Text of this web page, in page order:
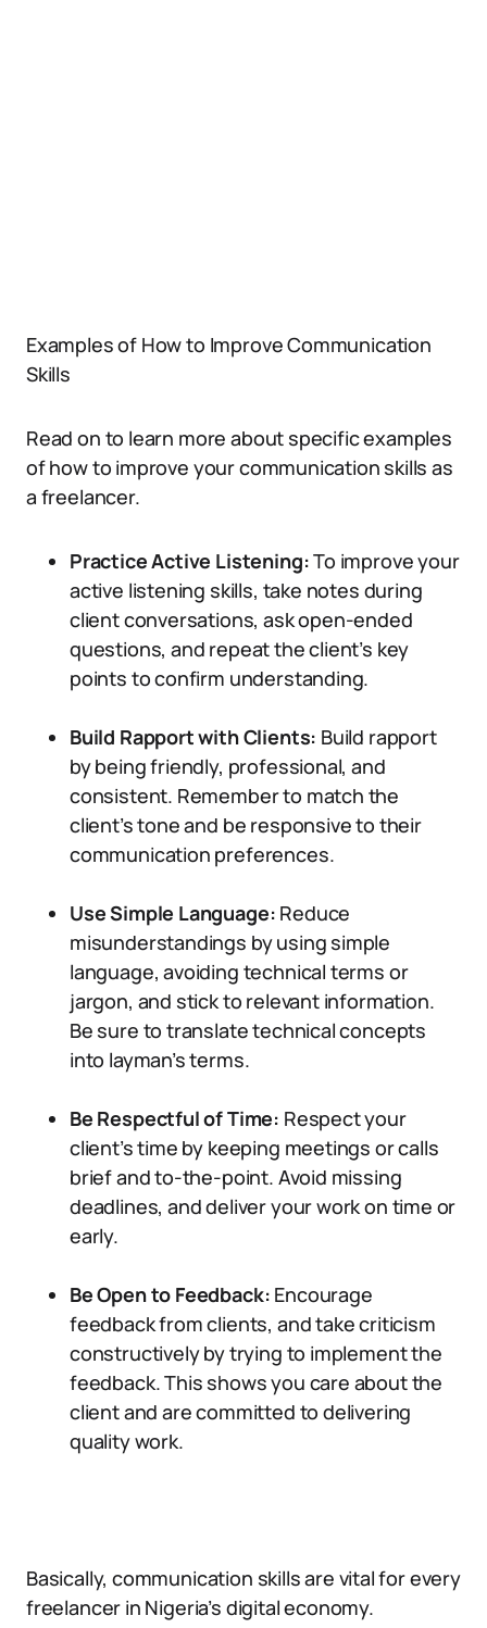
Examples of How to Improve Communication
Skills
Read on to learn more about specific examples
of how to improve your communication skills as
a freelancer.
Practice Active Listening:To improve your
active listening skills, take notes during
client conversations, ask open-ended
questions, and repeat the client’s key
points to confirm understanding.
Build Rapport with Clients: Build rapport
by being friendly, professional, and
consistent. Remember to match the
client’s tone and be responsive to their
communication preferences.
Use Simple Language: Reduce
misunderstandings by using simple
language, avoiding technical terms or
jargon, and stick to relevant information.
Be sure to translate technical concepts
into layman’s terms.
Be Respectful of Time: Respect your
client’s time by keeping meetings or calls
brief and to-the-point. Avoid missing
deadlines, and deliver your work on time or
early.
Be Open to Feedback: Encourage
feedback from clients, and take criticism
constructively by trying to implement the
feedback. This shows you care about the
client and are committed to delivering
quality work.
Basically, communication skills are vital for every
freelancer in Nigeria’s digital economy.